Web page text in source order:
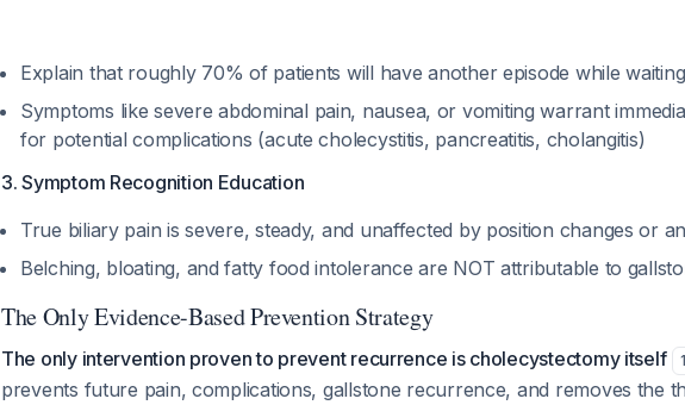
Explain that roughly 70% of patients will have another episode while waiting
Symptoms like severe abdominal pain, nausea, or vomiting warrant
for potential complications (acute cholecystitis, pancreatitis, cholangitis)
3. Symptom Recognition Education
True biliary pain is severe, steady, and unaffected by position changes or
Belching, bloating, and fatty food intolerance are NOT attributable to
The Only Evidence-Based Prevention Strategy
The only intervention proven to prevent recurrence is cholecystectomy itself 1
prevents future pain, complications, gallstone recurrence, and removes the